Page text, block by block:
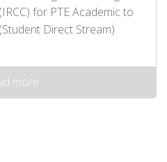
for PTE Academic to
Direct Stream)
more